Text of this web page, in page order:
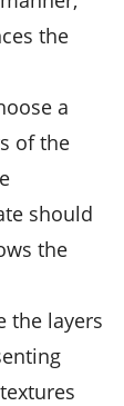
the
a
of the
should
the
the layers